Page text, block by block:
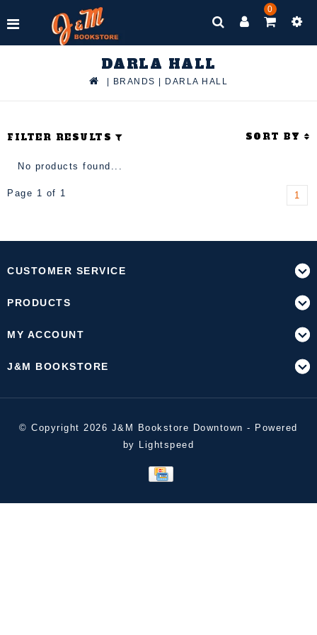
0
DARLA HALL
BRANDS DARLA HALL
FILTER RESULTS SORT BY
No products found...
Page 1 of 1 1
CUSTOMER SERVICE
PRODUCTS
MY ACCOUNT
J&M BOOKSTORE
© Copyright 2026 J&M Bookstore Downtown - Powered
by Lightspeed